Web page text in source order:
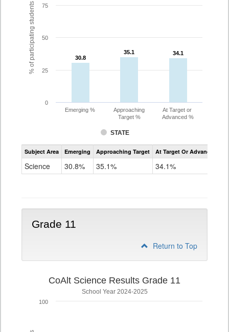
% of participating students 30.8
30.8
35.1
35.1 34.1
34.1
STATE
Emerging %
Approaching
Target %
At Target or
Advanced %
0
25
50
75
Assessment
CoAlt
Subject Area Emerging Approaching Target At Target Or Advanced
Science 30.8% 35.1% 34.1%
Grade 11
Return to Top
CoAlt Science Results Grade 11
School Year 2024-2025
100